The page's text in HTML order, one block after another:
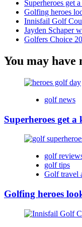
Superheroes get
Golfing heroes
Innisfail Golf
Jayden Schaper
Golfers Choice
You may have
golf news
Superheroes get
golf
golf tips
Golf travel
Golfing heroes